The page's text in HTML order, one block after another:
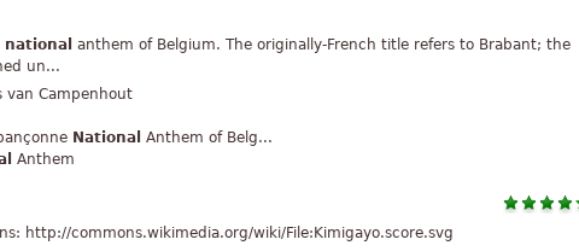
national anthem of Belgium. The originally-French title refers to Brabant; the
un...
van Campenhout
National Anthem of Belg...
Anthem
http://commons.wikimedia.org/wiki/File:Kimigayo.score.svg